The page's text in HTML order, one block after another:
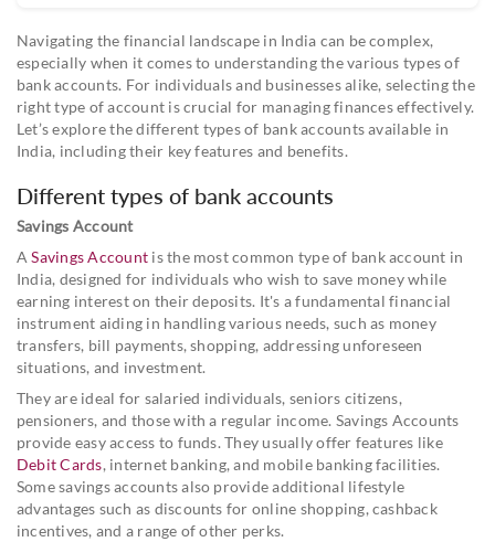
Navigating the financial landscape in India can be complex,
especially when it comes to understanding the various types of
bank accounts. For individuals and businesses alike, selecting the
right type of account is crucial for managing finances effectively.
Let’s explore the different types of bank accounts available in
India, including their key features and benefits.
Different types of bank accounts
Savings Account
ASavings Account is the most common type of bank account in
India, designed for individuals who wish to save money while
earning interest on their deposits. It's a fundamental financial
instrument aiding in handling various needs, such as money
transfers, bill payments, shopping, addressing unforeseen
situations, and investment.
They are ideal for salaried individuals, seniors citizens,
pensioners, and those with a regular income. Savings Accounts
provide easy access to funds. They usually offer features like
Debit Cards, internet banking, and mobile banking facilities.
Some savings accounts also provide additional lifestyle
advantages such as discounts for online shopping, cashback
incentives, and a range of other perks.